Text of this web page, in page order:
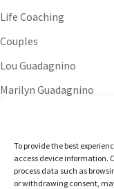
To provide the best
access device information.
process data such as
or withdrawing consent,
Life Coaching
Couples
Lou Guadagnino
Marilyn Guadagnino